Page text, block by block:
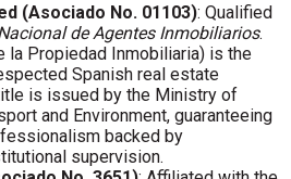
(Asociado No. 01103): Qualified
de Agentes Inmobiliarios.
la Propiedad Inmobiliaria) is the
Spanish real estate
is issued by the Ministry of
and Environment, guaranteeing
backed by
supervision.